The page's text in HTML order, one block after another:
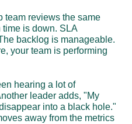
team reviews the same
is down. SLA
backlog is manageable.
your team is performing
hearing a lot of
leader adds, "My
into a black hole."
away from the metrics